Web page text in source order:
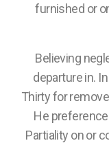
furnished or
Believing
departure in.
Thirty for
He
Partiality on or